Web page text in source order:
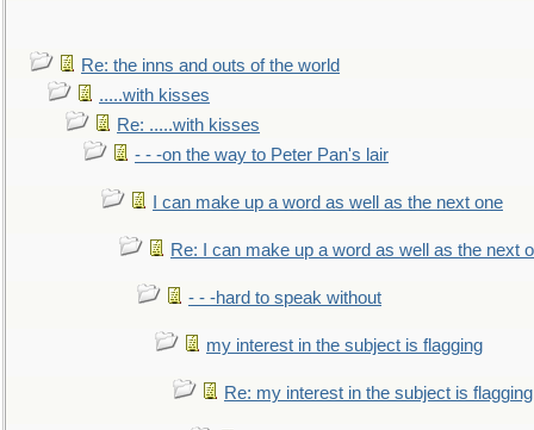
Re: the inns and outs of the world
.....with kisses
Re: .....with kisses
- - -on the way to Peter Pan's lair
I can make up a word as well as the next one
Re: I can make up a word as well as the next
- - -hard to speak without
my interest in the subject is flagging
Re: my interest in the subject is flagging